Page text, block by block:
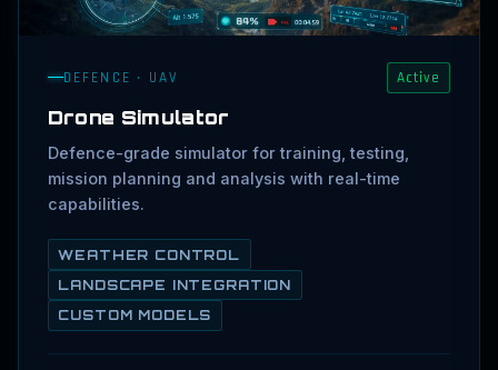
DEFENCE · UAV Active
Drone Simulator
Defence-grade simulator for training, testing,
mission planning and analysis with real-time
capabilities.
WEATHER CONTROL
LANDSCAPE INTEGRATION
CUSTOM MODELS